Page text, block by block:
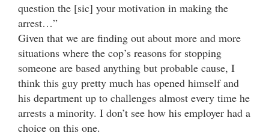
question the [sic] your motivation in making the
arrest…”
Given that we are finding out about more and more
situations where the cop’s reasons for stopping
someone are based anything but probable cause, I
think this guy pretty much has opened himself and
his department up to challenges almost every time he
arrests a minority. I don’t see how his employer had a
choice on this one.